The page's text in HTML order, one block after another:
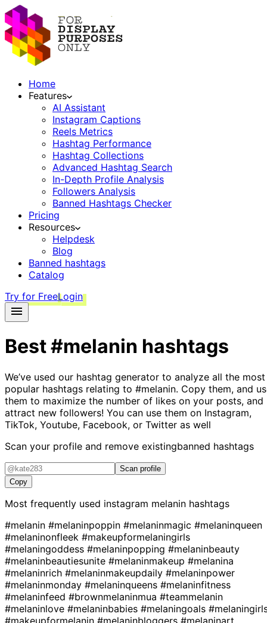
Home
Features
AI Assistant
Instagram Captions
Reels Metrics
Hashtag Performance
Hashtag Collections
Advanced Hashtag Search
In-Depth Profile Analysis
Followers Analysis
Banned Hashtags Checker
Pricing
Resources
Helpdesk
Blog
Banned hashtags
Catalog
Try for FreeLogin
Best#melanin hashtags
We’ve used our hashtag generator to analyze all the most
popular hashtags relating to #melanin. Copy them, and
them to maximize the number of likes on your posts, and
attract new followers! You can use them on Instagram,
TikTok, Youtube, Facebook, or Twitter as well
Scan your profile and remove existingbanned hashtags
Scan profile
Copy
Most frequently used instagram melanin hashtags
#melanin #melaninpoppin #melaninmagic #melaninqueen
#melaninonfleek #makeupformelaningirls
#melaningoddess #melaninpopping #melaninbeauty
#melaninbeautiesunite #melaninmakeup #melanina
#melaninrich #melaninmakeupdaily #melaninpower
#melaninmonday #melaninqueens #melaninfitness
#melaninfeed #brownmelaninmua #teammelanin
#melaninlove #melaninbabies #melaningoals
#makeupformelanin #melaninbloggers #melaninart